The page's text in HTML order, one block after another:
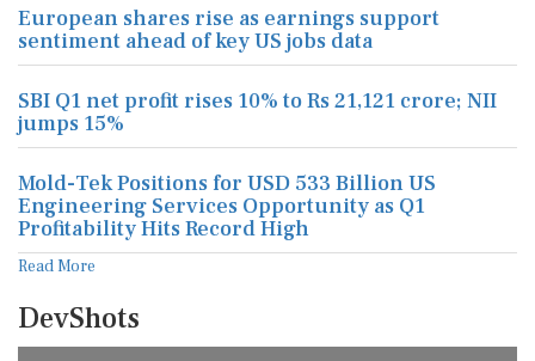
European shares rise as earnings support
sentiment ahead of key US jobs data
SBI Q1 net profit rises 10% to Rs 21,121 crore; NII
jumps 15%
Mold-Tek Positions for USD 533 Billion US
Engineering Services Opportunity as Q1
Profitability Hits Record High
Read More
DevShots